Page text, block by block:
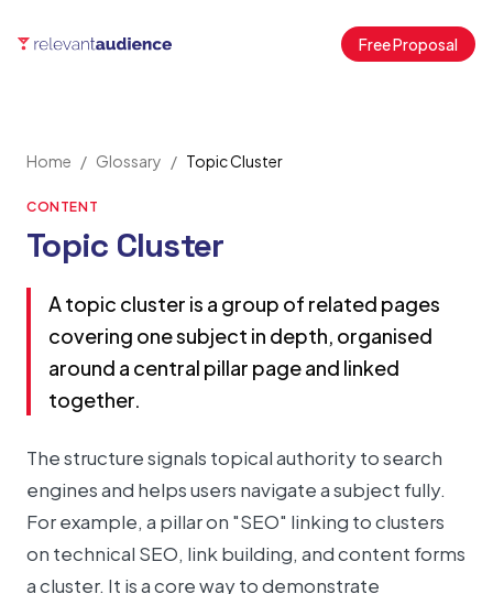
Free Proposal
Home / Glossary / Topic Cluster
CONTENT
Topic Cluster
A topic cluster is a group of related pages
covering one subject in depth, organised
around a central pillar page and linked
together.
The structure signals topical authority to search
engines and helps users navigate a subject fully.
For example, a pillar on "SEO" linking to clusters
on technical SEO, link building, and content forms
a cluster. It is a core way to demonstrate